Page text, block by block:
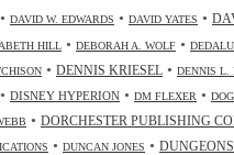
• DAVID W. EDWARDS • DAVID YATES •
HILL • DEBORAH A. WOLF •
• DENNIS KRIESEL • DENNIS L.
• DISNEY HYPERION • DM FLEXER •
• DORCHESTER PUBLISHING
• DUNCAN JONES •